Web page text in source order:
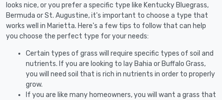
looks nice, or you prefer a specific type like Kentucky Bluegrass,
Bermuda or St. Augustine, it's important to choose a type that
works well in Marietta. Here's a few tips to follow that can help
you choose the perfect type for your needs:
Certain types of grass will require specific types of soil and
nutrients. If you are looking to lay Bahia or Buffalo Grass,
you will need soil that is rich in nutrients in order to properly
grow.
If you are like many homeowners, you will want a grass that